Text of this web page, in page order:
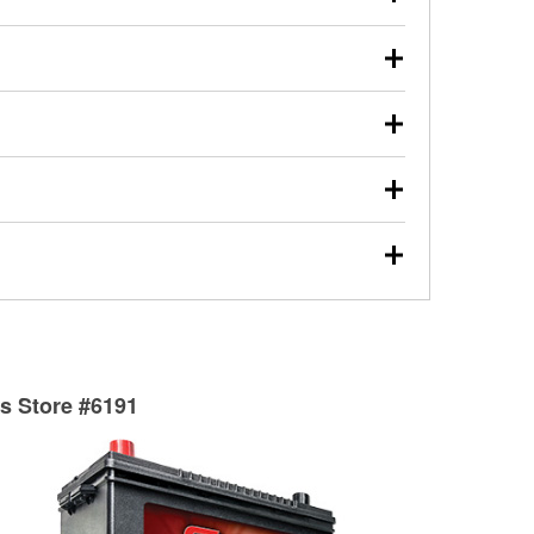
review the report with you and help you find the
used oil or oil filter after an oil change or
Parts to have them recycled safely.
vehicle type, and you can learn more at your
wiper blades for free with any wiper blade
them when you pick them up in-store.
Auto Parts includes over 80 specialty tools
services to help you make a complete brake
can’t be reused, they canl help you find the
Store #6191